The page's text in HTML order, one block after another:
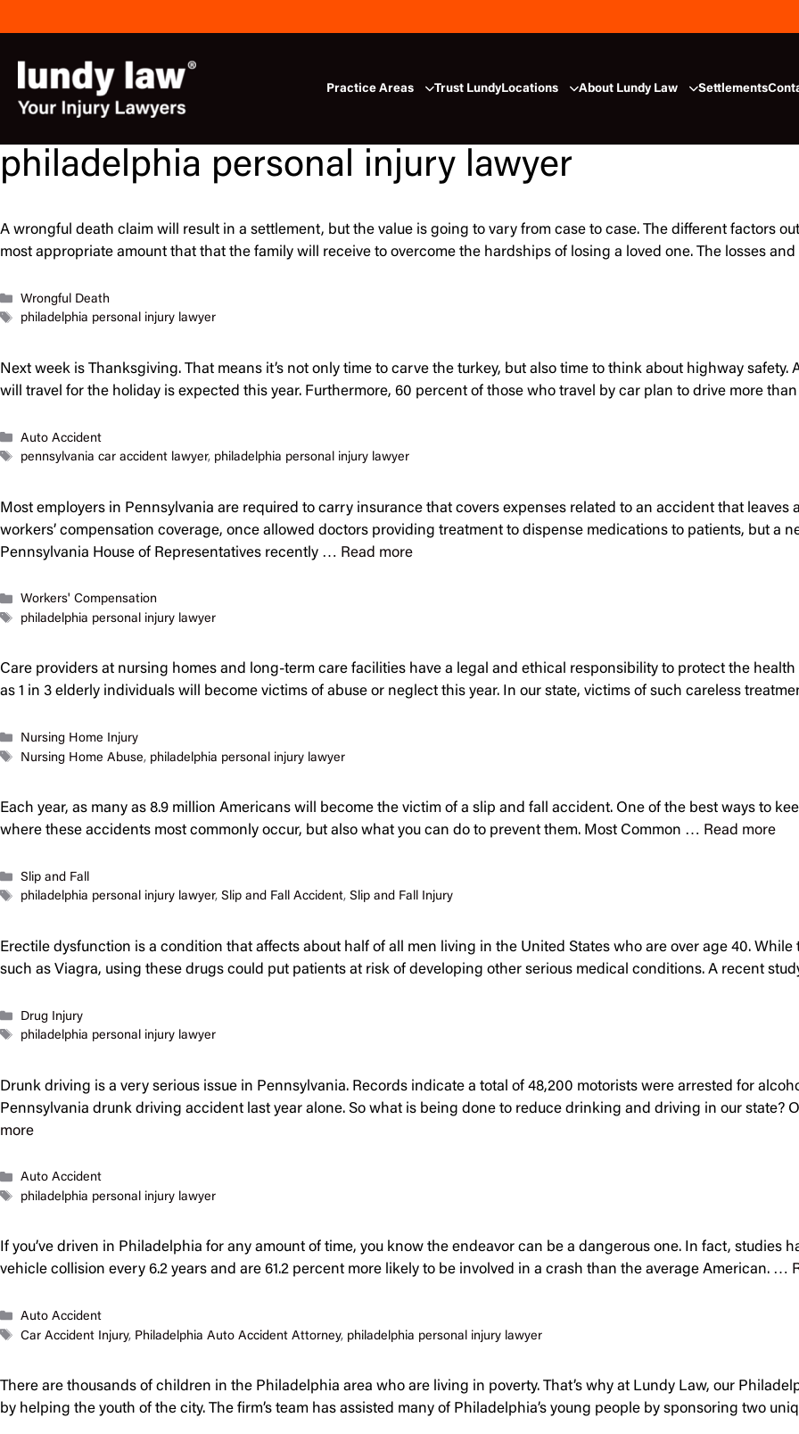
to
Practice Areas Trust LundyLocations About Lundy Law Settlements
philadelphia personal injury lawyer
A wrongful death claim will result in a settlement, but the value is going to vary from case to case. The different factors
most appropriate amount that that the family will receive to overcome the hardships of losing a loved one. The losses
Categories
Wrongful Death
Tags
philadelphia personal injury lawyer
Next week is Thanksgiving. That means it’s not only time to carve the turkey, but also time to think about highway
will travel for the holiday is expected this year. Furthermore, 60 percent of those who travel by car plan to drive more
Categories
Auto Accident
Tags
pennsylvania car accident lawyer, philadelphia personal injury lawyer
Most employers in Pennsylvania are required to carry insurance that covers expenses related to an accident that leaves
workers’ compensation coverage, once allowed doctors providing treatment to dispense medications to patients, but a
Pennsylvania House of Representatives recently … Read more
Categories
Workers' Compensation
Tags
philadelphia personal injury lawyer
Care providers at nursing homes and long-term care facilities have a legal and ethical responsibility to protect the
as 1 in 3 elderly individuals will become victims of abuse or neglect this year. In our state, victims of such careless
Categories
Nursing Home Injury
Tags
Nursing Home Abuse, philadelphia personal injury lawyer
Each year, as many as 8.9 million Americans will become the victim of a slip and fall accident. One of the best ways to
where these accidents most commonly occur, but also what you can do to prevent them. Most Common … Read more
Categories
Slip and Fall
Tags
philadelphia personal injury lawyer,Slip and Fall Accident,Slip and Fall Injury
Erectile dysfunction is a condition that affects about half of all men living in the United States who are over age 40.
such as Viagra, using these drugs could put patients at risk of developing other serious medical conditions. A recent
Categories
Drug Injury
Tags
philadelphia personal injury lawyer
Drunk driving is a very serious issue in Pennsylvania. Records indicate a total of 48,200 motorists were arrested for
Pennsylvania drunk driving accident last year alone. So what is being done to reduce drinking and driving in our
more
Categories
Auto Accident
Tags
philadelphia personal injury lawyer
If you’ve driven in Philadelphia for any amount of time, you know the endeavor can be a dangerous one. In fact, studies
vehicle collision every 6.2 years and are 61.2 percent more likely to be involved in a crash than the average American. …
Categories
Auto Accident
Tags
Car Accident Injury, Philadelphia Auto Accident Attorney, philadelphia personal injury lawyer
There are thousands of children in the Philadelphia area who are living in poverty. That’s why at Lundy Law, our
by helping the youth of the city. The firm’s team has assisted many of Philadelphia’s young people by sponsoring two